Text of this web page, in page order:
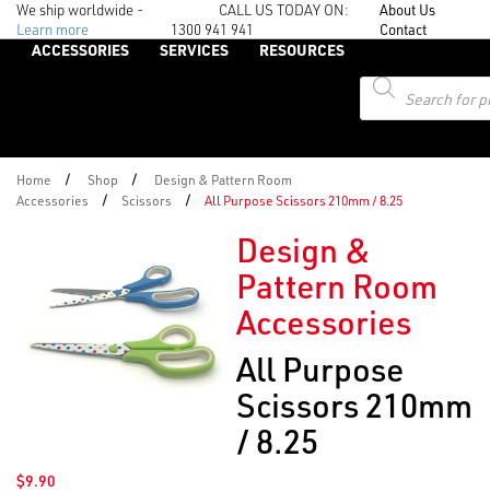
We ship worldwide -
Learn more
CALL US TODAY ON:
1300 941 941
About Us
Contact
ACCESSORIES SERVICES
RESOURCES
Products
search
Home / Shop /
Design & Pattern Room
Accessories
/ Scissors / All Purpose Scissors 210mm / 8.25
Design &
Pattern Room
Accessories
All Purpose
Scissors 210mm
/ 8.25
$9.90